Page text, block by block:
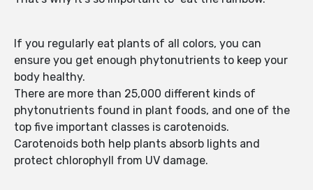
If you regularly eat plants of all colors, you can
ensure you get enough phytonutrients to keep your
body healthy.
There are more than 25,000 different kinds of
phytonutrients found in plant foods, and one of the
top five important classes is carotenoids.
Carotenoids both help plants absorb lights and
protect chlorophyll from UV damage.